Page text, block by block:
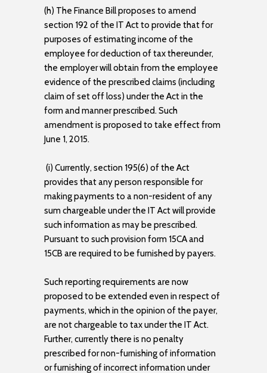
(h) The Finance Bill proposes to amend
section 192 of the IT Act to provide that for
purposes of estimating income of the
employee for deduction of tax thereunder,
the employer will obtain from the employee
evidence of the prescribed claims (including
claim of set off loss) under the Act in the
form and manner prescribed. Such
amendment is proposed to take effect from
June 1, 2015.
(i) Currently, section 195(6) of the Act
provides that any person responsible for
making payments to a non-resident of any
sum chargeable under the IT Act will provide
such information as may be prescribed.
Pursuant to such provision form 15CA and
15CB are required to be furnished by payers.
Such reporting requirements are now
proposed to be extended even in respect of
payments, which in the opinion of the payer,
are not chargeable to tax under the IT Act.
Further, currently there is no penalty
prescribed for non-furnishing of information
or furnishing of incorrect information under